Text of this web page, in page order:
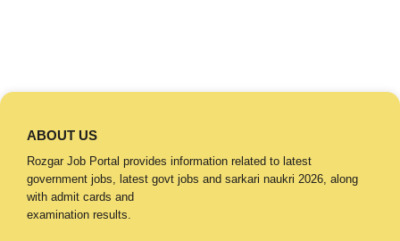
ABOUT US
Rozgar Job Portal provides information related to latest
government jobs, latest govt jobs and sarkari naukri 2026, along
with admit cards and
examination results.